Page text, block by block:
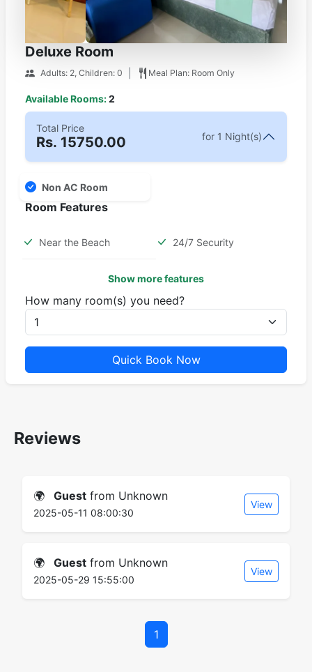
Deluxe Room
Adults: 2, Children: 0 Meal Plan: Room Only
Available Rooms:2
Total Price
Rs. 15750.00 for 1 Night(s)
Non AC Room
Room Features
Near the Beach 24/7 Security
Show more features
How many room(s) you need?
Quick Book Now
Reviews
🌍 Guest from Unknown
2025-05-11 08:00:30
View
🌍 Guest from Unknown
2025-05-29 15:55:00
View
1